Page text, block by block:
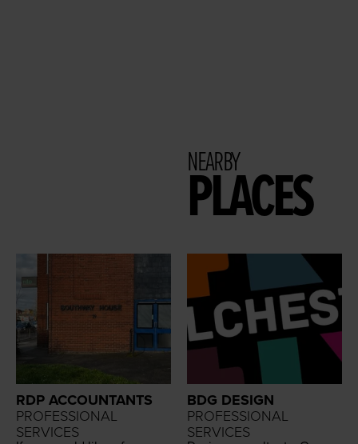
NEARBY
PLACES
RDP ACCOUNTANTS
PROFESSIONAL
SERVICES
BDG DESIGN
PROFESSIONAL
SERVICES